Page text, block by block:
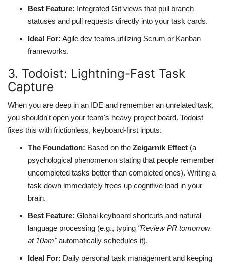
Best Feature: Integrated Git views that pull branch
statuses and pull requests directly into your task cards.
Ideal For: Agile dev teams utilizing Scrum or Kanban
frameworks.
3. Todoist: Lightning-Fast Task
Capture
When you are deep in an IDE and remember an unrelated task,
you shouldn't open your team's heavy project board. Todoist
fixes this with frictionless, keyboard-first inputs.
The Foundation: Based on the Zeigarnik Effect (a
psychological phenomenon stating that people remember
uncompleted tasks better than completed ones). Writing a
task down immediately frees up cognitive load in your
brain.
Best Feature: Global keyboard shortcuts and natural
language processing (e.g., typing "Review PR tomorrow
at 10am"automatically schedules it).
Ideal For: Daily personal task management and keeping